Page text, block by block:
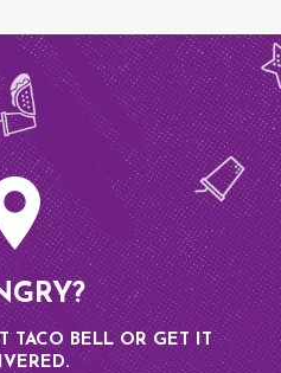
TACO BELL OR GET IT